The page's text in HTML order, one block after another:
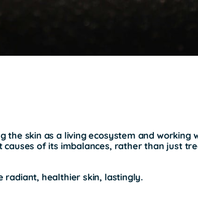
the skin as a living ecosystem and working
of its imbalances, rather than just
healthier skin, lastingly.